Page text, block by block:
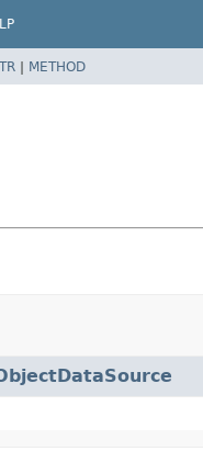
| METHOD